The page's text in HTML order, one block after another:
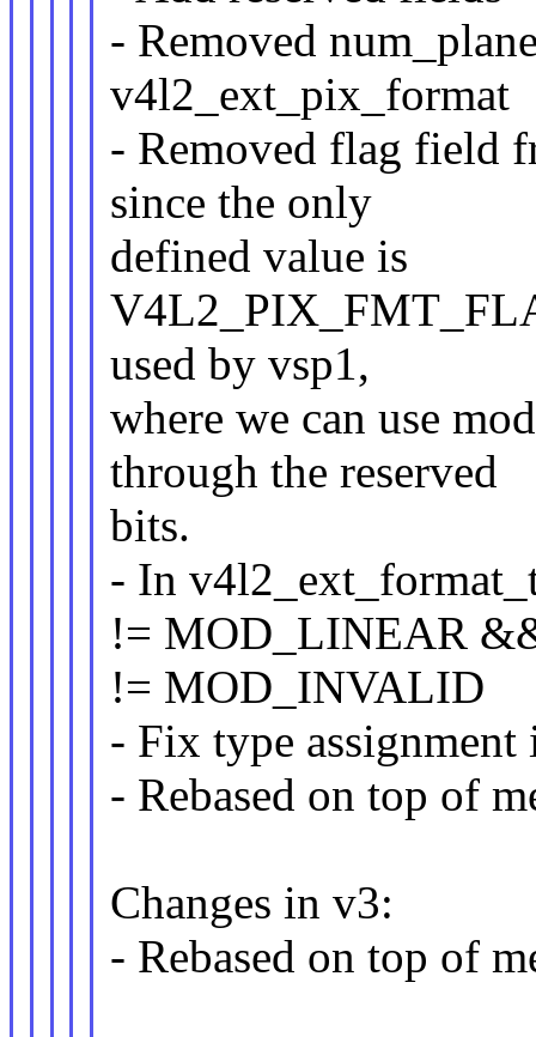
- Removed
v4l2_ext_pix_format
- Removed flag field
since the only
defined value is
used by vsp1,
where we can use
through the reserved
bits.
- In
!= MOD_LINEAR
!= MOD_INVALID
- Fix type
- Rebased on top of
Changes in v3:
- Rebased on top of